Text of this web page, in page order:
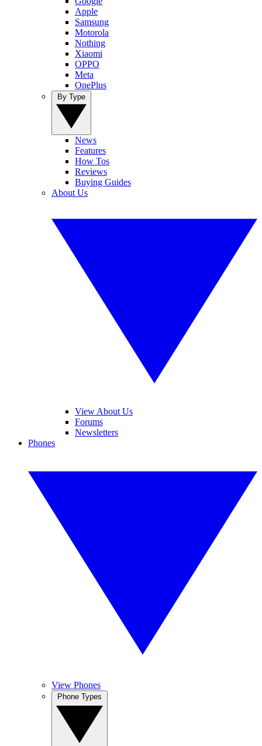
Apple
Samsung
Motorola
Nothing
Xiaomi
OPPO
Meta
OnePlus
News
Features
How Tos
Reviews
Buying Guides
About Us
View About Us
Forums
Newsletters
Phones
View Phones